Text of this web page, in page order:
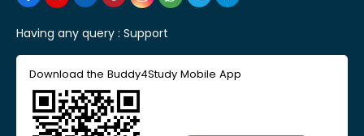
Having any query : Support
Download the Buddy4Study Mobile App